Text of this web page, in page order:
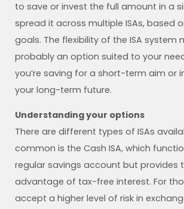
to save or invest the full amount in a
spread it across multiple ISAs, based
goals. The flexibility of the ISA system
probably an option suited to your
you’re saving for a short-term aim or
your long-term future.
Understanding your options
There are different types of ISAs
common is the Cash ISA, which
regular savings account but provides
advantage of tax-free interest. For
accept a higher level of risk in